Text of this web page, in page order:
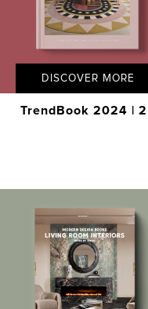
DISCOVER MORE
TrendBook 2024 |